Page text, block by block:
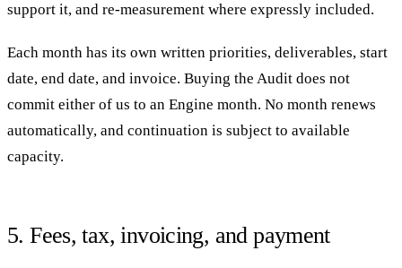
support it, and re-measurement where expressly included.
Each month has its own written priorities, deliverables, start
date, end date, and invoice. Buying the Audit does not
commit either of us to an Engine month. No month renews
automatically, and continuation is subject to available
capacity.
5. Fees, tax, invoicing, and payment